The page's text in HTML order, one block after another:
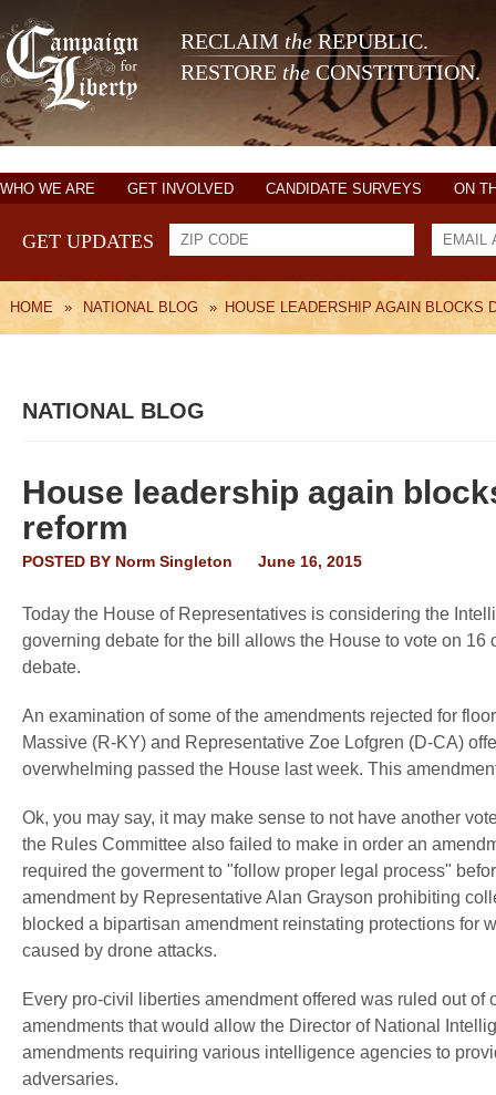
RECLAIM theREPUBLIC.
RESTORE the CONSTITUTION.
WHO WE ARE GET INVOLVED CANDIDATE SURVEYS ON
GET UPDATES
HOME » NATIONAL BLOG » HOUSE LEADERSHIP AGAIN BLOCKS
NATIONAL BLOG
House leadership again
reform
POSTED BY Norm Singleton June 16, 2015
Today the House of Representatives is considering the
governing debate for the bill allows the House to vote on
debate.
An examination of some of the amendments rejected for
Massive (R-KY) and Representative Zoe Lofgren (D-CA)
overwhelming passed the House last week. This
Ok, you may say, it may make sense to not have another
the Rules Committee also failed to make in order an
required the goverment to "follow proper legal process"
amendment by Representative Alan Grayson prohibiting
blocked a bipartisan amendment reinstating protections for
caused by drone attacks.
Every pro-civil liberties amendment offered was ruled out
amendments that would allow the Director of National
amendments requiring various intelligence agencies to
adversaries.